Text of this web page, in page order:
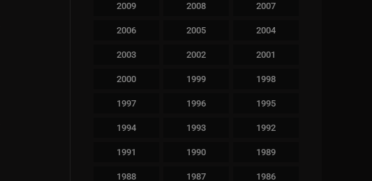
2009 2008 2007
2006 2005 2004
2003 2002 2001
2000 1999 1998
1997 1996 1995
1994 1993 1992
1991 1990 1989
1988 1987 1986